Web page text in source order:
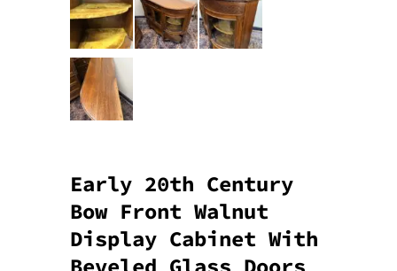
Early 20th Century
Bow Front Walnut
Display Cabinet With